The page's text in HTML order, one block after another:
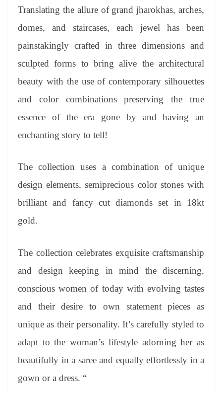
Translating the allure of grand jharokhas, arches,
domes, and staircases, each jewel has been
painstakingly crafted in three dimensions and
sculpted forms to bring alive the architectural
beauty with the use of contemporary silhouettes
and color combinations preserving the true
essence of the era gone by and having an
enchanting story to tell!
The collection uses a combination of unique
design elements, semiprecious color stones with
brilliant and fancy cut diamonds set in 18kt
gold.
The collection celebrates exquisite craftsmanship
and design keeping in mind the discerning,
conscious women of today with evolving tastes
and their desire to own statement pieces as
unique as their personality. It’s carefully styled to
adapt to the woman’s lifestyle adorning her as
beautifully in a saree and equally effortlessly in a
gown or a dress. “